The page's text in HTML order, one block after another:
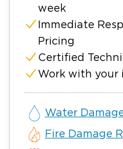
week
Immediate
Pricing
Certified
Work with your
Water
Fire Damage